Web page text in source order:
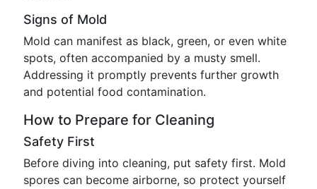
Signs of Mold
Mold can manifest as black, green, or even white
spots, often accompanied by a musty smell.
Addressing it promptly prevents further growth
and potential food contamination.
How to Prepare for Cleaning
Safety First
Before diving into cleaning, put safety first. Mold
spores can become airborne, so protect yourself